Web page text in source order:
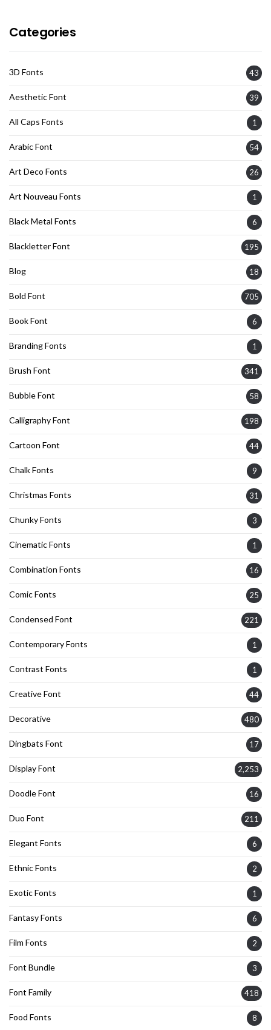
Categories
3D Fonts 43
Aesthetic Font 39
All Caps Fonts 1
Arabic Font 54
Art Deco Fonts 26
Art Nouveau Fonts 1
Black Metal Fonts 6
Blackletter Font 195
Blog 18
Bold Font 705
Book Font 6
Branding Fonts 1
Brush Font 341
Bubble Font 58
Calligraphy Font 198
Cartoon Font 44
Chalk Fonts 9
Christmas Fonts 31
Chunky Fonts 3
Cinematic Fonts 1
Combination Fonts 16
Comic Fonts 25
Condensed Font 221
Contemporary Fonts 1
Contrast Fonts 1
Creative Font 44
Decorative 480
Dingbats Font 17
Display Font 2,253
Doodle Font 16
Duo Font 211
Elegant Fonts 6
Ethnic Fonts 2
Exotic Fonts 1
Fantasy Fonts 6
Film Fonts 2
Font Bundle 3
Font Family 418
Food Fonts 8